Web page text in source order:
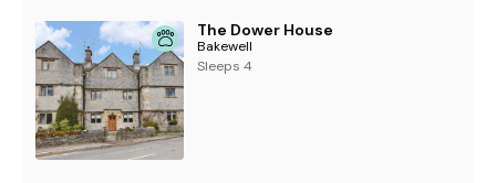
The Dower House
Bakewell
Sleeps 4